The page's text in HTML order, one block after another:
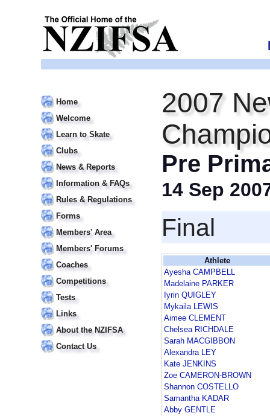
Home
Welcome
Learn to Skate
Clubs
News & Reports
Information & FAQs
Rules & Regulations
Forms
Members' Area
Members' Forums
Coaches
Competitions
Tests
Links
About the NZIFSA
Contact Us
2007
Pre
14 Sep
Final
Athlete
Ayesha CAMPBELL
Madelaine PARKER
Iyrin QUIGLEY
Mykaila LEWIS
Aimee CLEMENT
Chelsea RICHDALE
Sarah MACGIBBON
Alexandra LEY
Kate JENKINS
Zoe CAMERON-BROWN
Shannon COSTELLO
Samantha KADAR
Abby GENTLE